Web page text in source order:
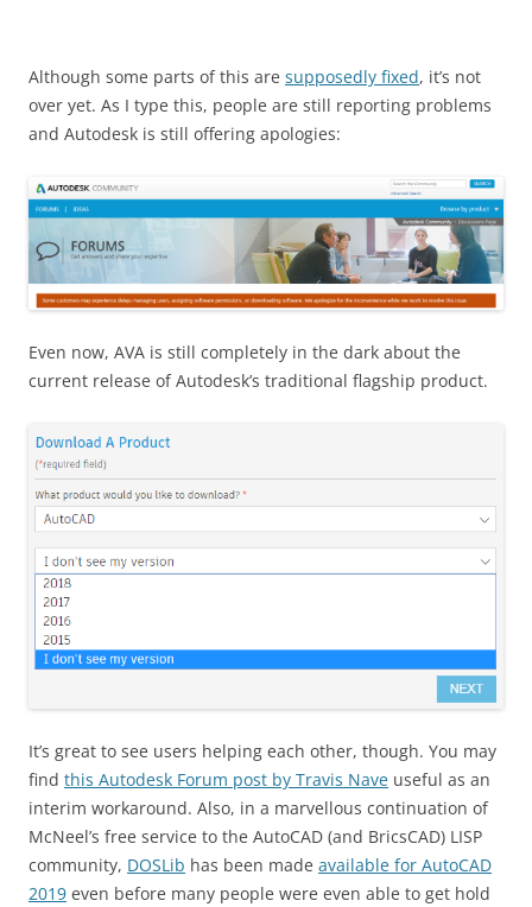
Although some parts of this are supposedly fixed, it’s not
over yet. As I type this, people are still reporting problems
and Autodesk is still offering apologies:
Even now, AVA is still completely in the dark about the
current release of Autodesk’s traditional flagship product.
It’s great to see users helping each other, though. You may
find this Autodesk Forum post by Travis Nave useful as an
interim workaround. Also, in a marvellous continuation of
McNeel’s free service to the AutoCAD (and BricsCAD) LISP
community, DOSLib has been made available for AutoCAD
2019 even before many people were even able to get hold